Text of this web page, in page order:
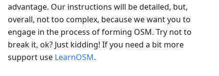
advantage. Our instructions will be detailed, but,
overall, not too complex, because we want you to
engage in the process of forming OSM. Try not to
break it, ok? Just kidding! If you need a bit more
support use LearnOSM.